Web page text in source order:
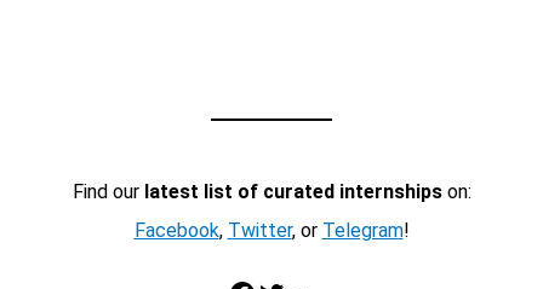
Find our latest list of curated internshipson:
Facebook, Twitter, or Telegram!